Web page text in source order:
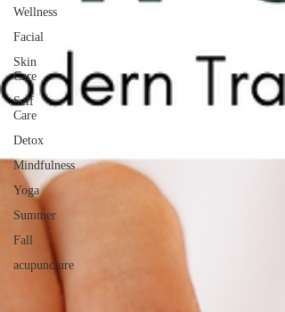
Wellness
Facial
Skin
Care
Self
Care
Detox
Mindfulness
Yoga
Summer
Fall
acupuncture